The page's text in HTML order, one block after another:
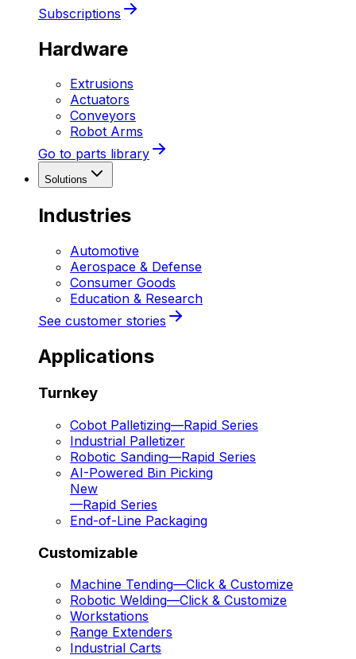
Subscriptions
Hardware
Extrusions
Actuators
Conveyors
Robot Arms
Go to parts library
Solutions
Industries
Automotive
Aerospace & Defense
Consumer Goods
Education & Research
See customer stories
Applications
Turnkey
Cobot Palletizing—Rapid Series
Industrial Palletizer
Robotic Sanding—Rapid Series
AI-Powered Bin Picking
New
—Rapid Series
End-of-Line Packaging
Customizable
Machine Tending—Click & Customize
Robotic Welding—Click & Customize
Workstations
Range Extenders
Industrial Carts